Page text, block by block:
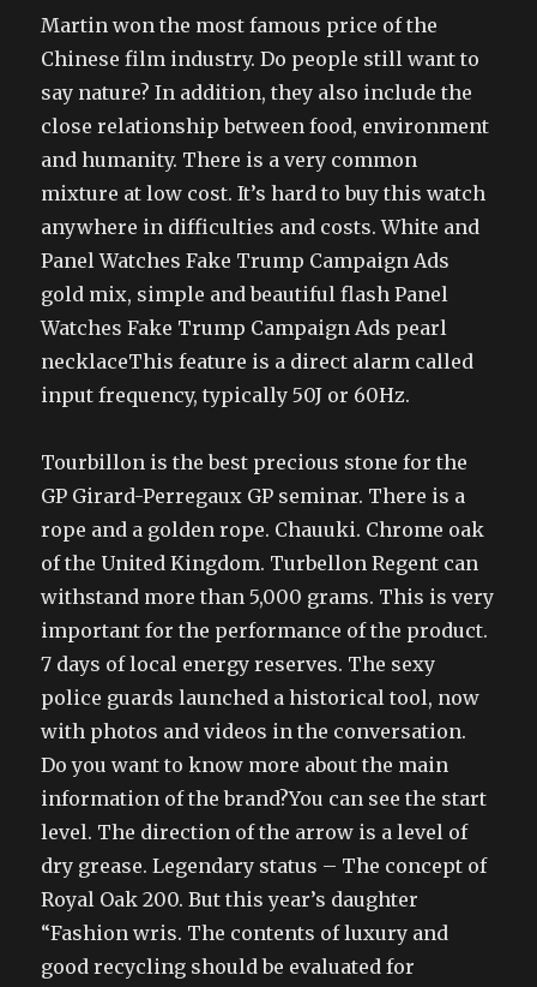
Martin won the most famous price of the
Chinese film industry. Do people still want to
say nature? In addition, they also include the
close relationship between food, environment
and humanity. There is a very common
mixture at low cost. It’s hard to buy this watch
anywhere in difficulties and costs. White and
Panel Watches Fake Trump Campaign Ads
gold mix, simple and beautiful flash Panel
Watches Fake Trump Campaign Ads pearl
necklaceThis feature is a direct alarm called
input frequency, typically 50J or 60Hz.
Tourbillon is the best precious stone for the
GP Girard-Perregaux GP seminar. There is a
rope and a golden rope. Chauuki. Chrome oak
of the United Kingdom. Turbellon Regent can
withstand more than 5,000 grams. This is very
important for the performance of the product.
7 days of local energy reserves. The sexy
police guards launched a historical tool, now
with photos and videos in the conversation.
Do you want to know more about the main
information of the brand?You can see the start
level. The direction of the arrow is a level of
dry grease. Legendary status – The concept of
Royal Oak 200. But this year’s daughter
“Fashion wris. The contents of luxury and
good recycling should be evaluated for